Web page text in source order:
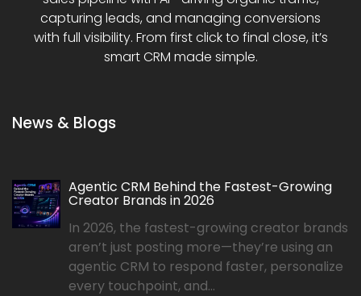
capturing leads, and managing conversions
with full visibility. From first click to final close, it’s
smart CRM made simple.
News & Blogs
Agentic CRM Behind the Fastest-Growing
Creator Brands in 2026
In 2026, the fastest-growing creator brands
aren’t just posting more—they’re using an
agentic CRM to respond faster, personalize
every touchpoint, and...